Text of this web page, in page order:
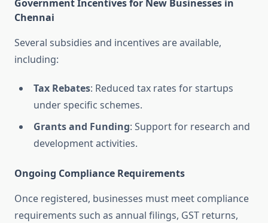
Government Incentives for New Businesses in
Chennai
Several subsidies and incentives are available,
including:
Tax Rebates: Reduced tax rates for startups
under specific schemes.
Grants and Funding: Support for research and
development activities.
Ongoing Compliance Requirements
Once registered, businesses must meet compliance
requirements such as annual filings, GST returns,